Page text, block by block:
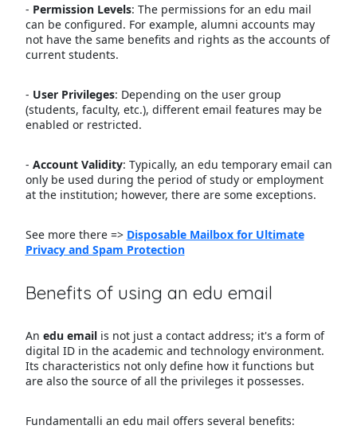
- Permission Levels: The permissions for an edu mail
can be configured. For example, alumni accounts may
not have the same benefits and rights as the accounts of
current students.
- User Privileges: Depending on the user group
(students, faculty, etc.), different email features may be
enabled or restricted.
- Account Validity: Typically, an edu temporary email can
only be used during the period of study or employment
at the institution; however, there are some exceptions.
See more there => Disposable Mailbox for Ultimate
Privacy and Spam Protection
Benefits of using an edu email
An edu emailis not just a contact address; it's a form of
digital ID in the academic and technology environment.
Its characteristics not only define how it functions but
are also the source of all the privileges it possesses.
Fundamentalli an edu mail offers several benefits: